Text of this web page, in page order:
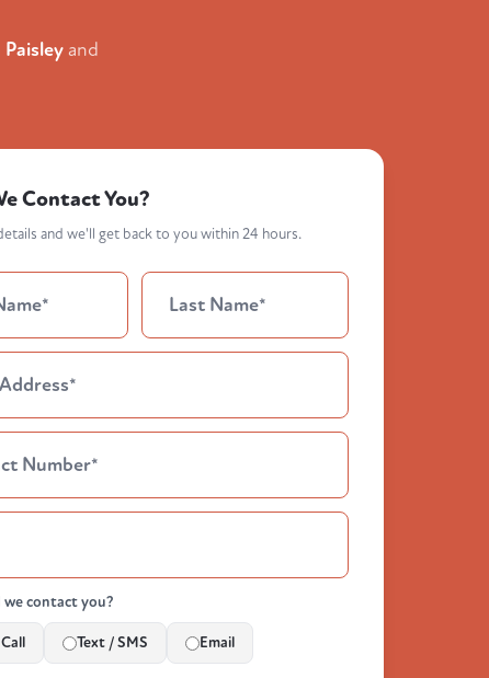
Paisley and
Contact You?
and we'll get back to you within 24 hours.
we contact you?
Text / SMS Email